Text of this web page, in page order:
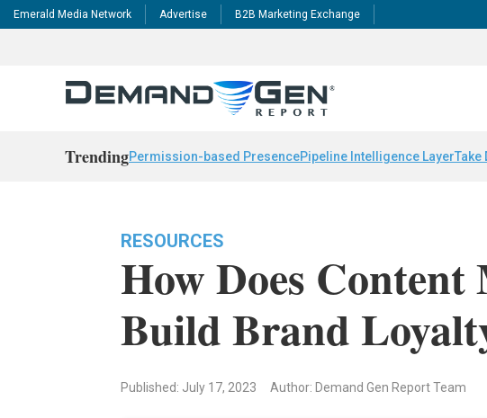
Emerald Media Network Advertise B2B Marketing Exchange
TrendingPermission-based PresencePipeline Intelligence LayerTake
RESOURCES
How Does
Build Brand
Published: July 17, 2023 Author: Demand Gen Report Team